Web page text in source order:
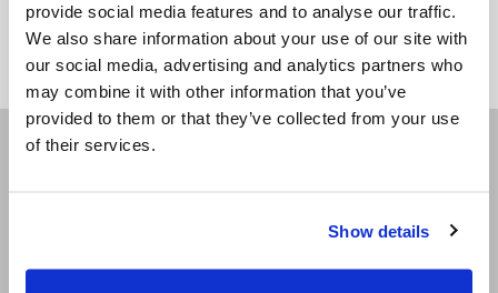
provide social media features and to analyse our traffic.
We also share information about your use of our site with
our social media, advertising and analytics partners who
may combine it with other information that you’ve
provided to them or that they’ve collected from your use
of their services.
Show details
<<
Receive our newsletters